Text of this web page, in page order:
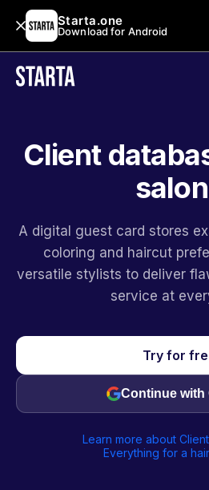
Starta.one
Download for Android
Client
A digital guest card stores
coloring and haircut
versatile stylists to deliver
service at
Try for
Continue with
Learn more about
Everything for a